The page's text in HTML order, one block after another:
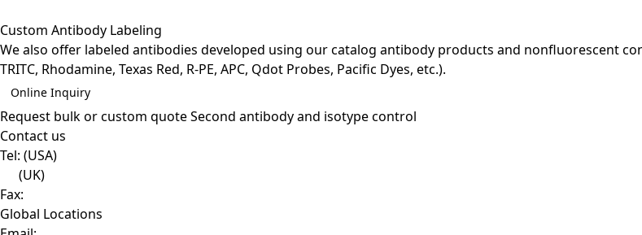
Custom Antibody Labeling
We also offer labeled antibodies developed using our catalog antibody products and nonfluorescent
TRITC, Rhodamine, Texas Red, R-PE, APC, Qdot Probes, Pacific Dyes, etc.).
Online Inquiry
Request bulk or custom quoteSecond antibody and isotype control
Contact us
Tel: (USA)
(UK)
Fax:
Global Locations